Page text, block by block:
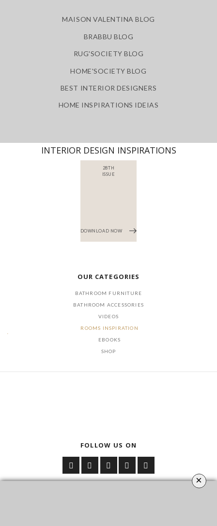
MAISON VALENTINA BLOG
BRABBU BLOG
RUG'SOCIETY BLOG
HOME'SOCIETY BLOG
BEST INTERIOR DESIGNERS
HOME INSPIRATIONS IDEIAS
INTERIOR DESIGN INSPIRATIONS
28TH
ISSUE
DOWNLOAD NOW
OUR CATEGORIES
BATHROOM FURNITURE
BATHROOM ACCESSORIES
VIDEOS
ROOMS INSPIRATION
EBOOKS
SHOP
FOLLOW US ON
×